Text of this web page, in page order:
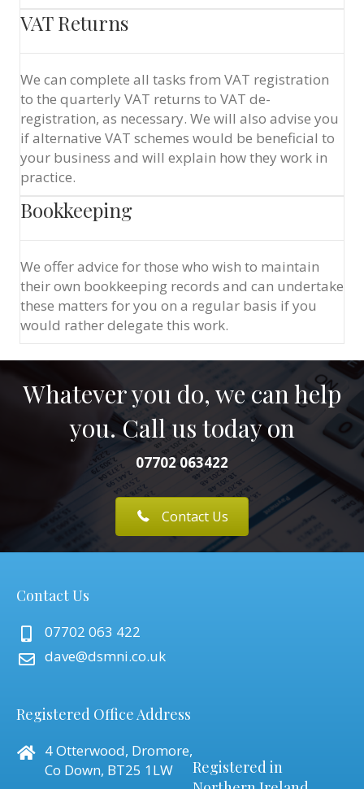
VAT Returns
We can complete all tasks from VAT registration
to the quarterly VAT returns to VAT de-
registration, as necessary. We will also advise you
if alternative VAT schemes would be beneficial to
your business and will explain how they work in
practice.
Bookkeeping
We offer advice for those who wish to maintain
their own bookkeeping records and can undertake
these matters for you on a regular basis if you
would rather delegate this work.
Whatever you do, we can help
you. Call us today on
07702 063422
Contact Us
Contact Us
07702 063 422
dave@dsmni.co.uk
Registered Office Address
4 Otterwood, Dromore,
Co Down, BT25 1LW
Registered in